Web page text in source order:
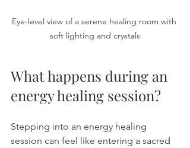
Eye-level view of a serene healing room with
soft lighting and crystals
What happens during an
energy healing session?
Stepping into an energy healing
session can feel like entering a sacred